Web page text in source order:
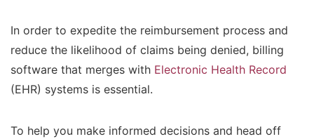
In order to expedite the reimbursement process and
reduce the likelihood of claims being denied, billing
software that merges with Electronic Health Record
(EHR) systems is essential.
To help you make informed decisions and head off